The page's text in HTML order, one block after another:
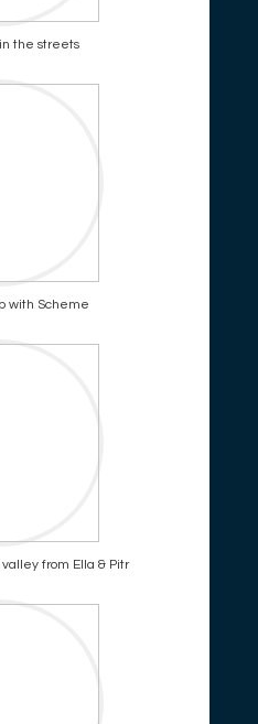
the streets
with Scheme
from Ella & Pitr